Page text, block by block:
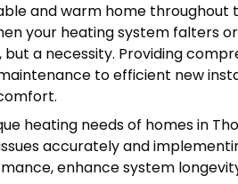
and warm home throughout
your heating system falters
a necessity. Providing
to efficient new
heating needs of homes in
accurately and
enhance system